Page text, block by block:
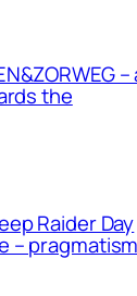
–
the
Raider Day
– pragmatism